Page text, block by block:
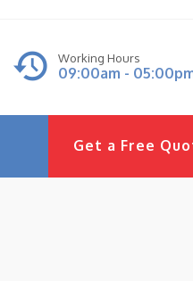
Working Hours
09:00am -
Get a Free